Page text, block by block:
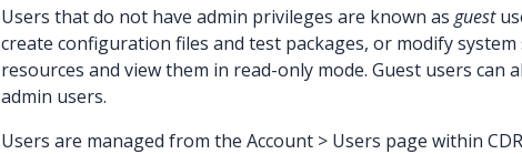
Users that do not have admin privileges are known as guest
create configuration files and test packages, or modify
resources and view them in read-only mode. Guest users can
admin users.
Users are managed from the Account > Users page within